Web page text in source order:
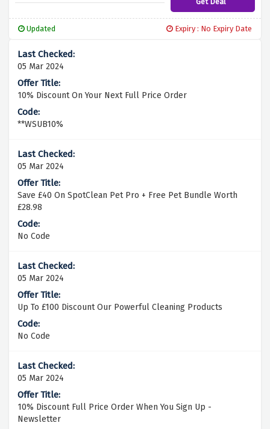
stress-free manner free of charge. Are you
discordant? Then, do not forget to use
Updated Expiry : No Expiry Date
05 Mar 2024
10% Discount On Your Next Full Price Order
**WSUB10%
05 Mar 2024
Save £40 On SpotClean Pet Pro + Free Pet Bundle Worth
£28.98
No Code
05 Mar 2024
Up To £100 Discount Our Powerful Cleaning Products
No Code
05 Mar 2024
10% Discount Full Price Order When You Sign Up -
Newsletter